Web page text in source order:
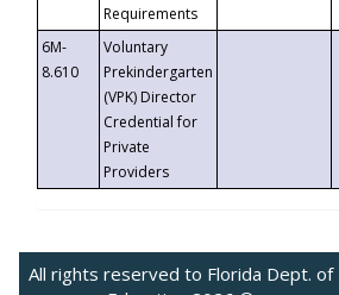
Requirements
6M-
8.610
Voluntary
Prekindergarten
(VPK) Director
Credential for
Private
Providers
All rights reserved to Florida Dept. of